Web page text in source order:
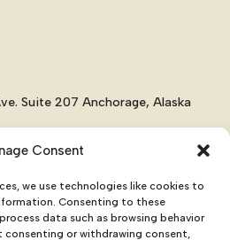
Consent
we use technologies like cookies to
Consenting to these
data such as browsing behavior
consenting or withdrawing consent,
Suite 207 Anchorage, Alaska